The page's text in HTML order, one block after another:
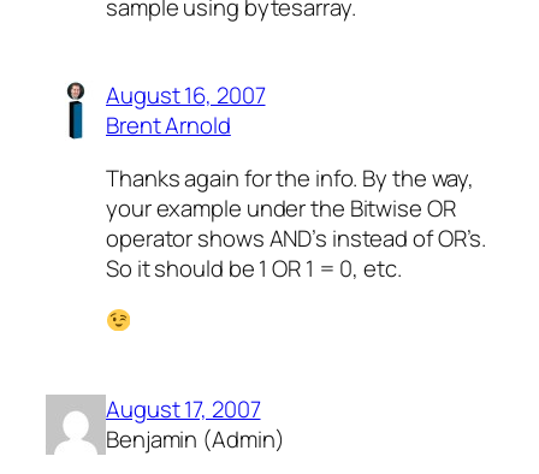
sample using bytesarray.
August 16, 2007
Brent Arnold
Thanks again for the info. By the way,
your example under the Bitwise OR
operator shows AND’s instead of OR’s.
So it should be 1 OR 1 = 0, etc.
August 17, 2007
Benjamin (Admin)